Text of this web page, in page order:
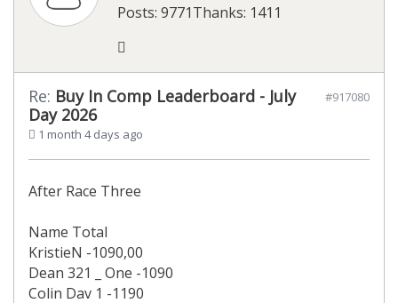
Posts: 9771Thanks: 1411
Re: Buy In Comp Leaderboard - July
Day 2026
1 month 4 days ago
#917080
After Race Three
Name Total
KristieN -1090,00
Dean 321 _ One -1090
Colin Dav 1 -1190